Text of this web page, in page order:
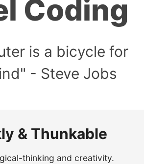
Coding
is a bicycle for
- Steve Jobs
& Thunkable
thinking and creativity.